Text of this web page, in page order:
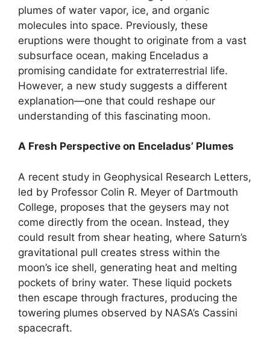
plumes of water vapor, ice, and organic
molecules into space. Previously, these
eruptions were thought to originate from a vast
subsurface ocean, making Enceladus a
promising candidate for extraterrestrial life.
However, a new study suggests a different
explanation—one that could reshape our
understanding of this fascinating moon.
A Fresh Perspective on Enceladus’ Plumes
A recent study in Geophysical Research Letters,
led by Professor Colin R. Meyer of Dartmouth
College, proposes that the geysers may not
come directly from the ocean. Instead, they
could result from shear heating, where Saturn’s
gravitational pull creates stress within the
moon’s ice shell, generating heat and melting
pockets of briny water. These liquid pockets
then escape through fractures, producing the
towering plumes observed by NASA’s Cassini
spacecraft.